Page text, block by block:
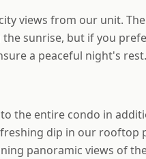
views from our unit.
sunrise, but if you
a peaceful night's rest.
to the entire condo in
dip in our rooftop
panoramic views of